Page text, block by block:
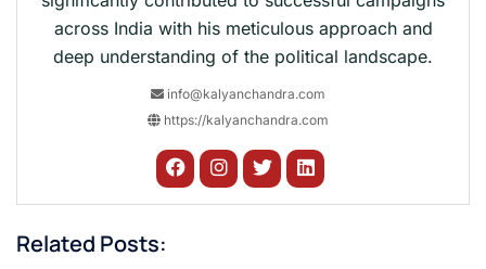
across India with his meticulous approach and
deep understanding of the political landscape.
info@kalyanchandra.com
https://kalyanchandra.com
Related Posts: